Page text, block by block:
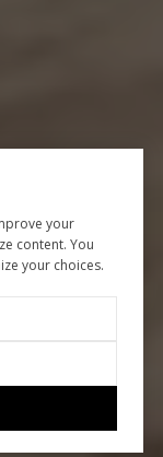
your
content. You
your choices.